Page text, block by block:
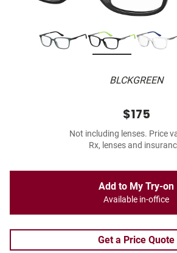
BLCKGREEN
$175
Not including lenses. Price
Rx, lenses and
Add to My Try-on
Available in-office
Get a Price Quote